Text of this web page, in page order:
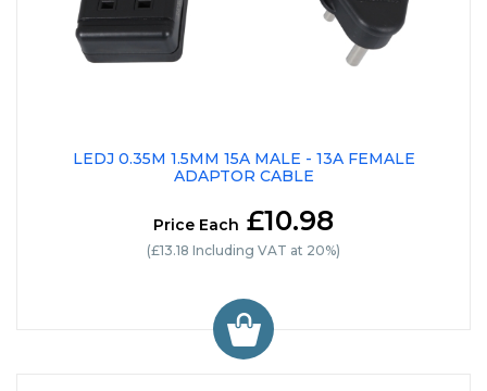
LEDJ 0.35M 1.5MM 15A MALE - 13A FEMALE
ADAPTOR CABLE
Price Each £10.98
(£13.18 Including VAT at 20%)